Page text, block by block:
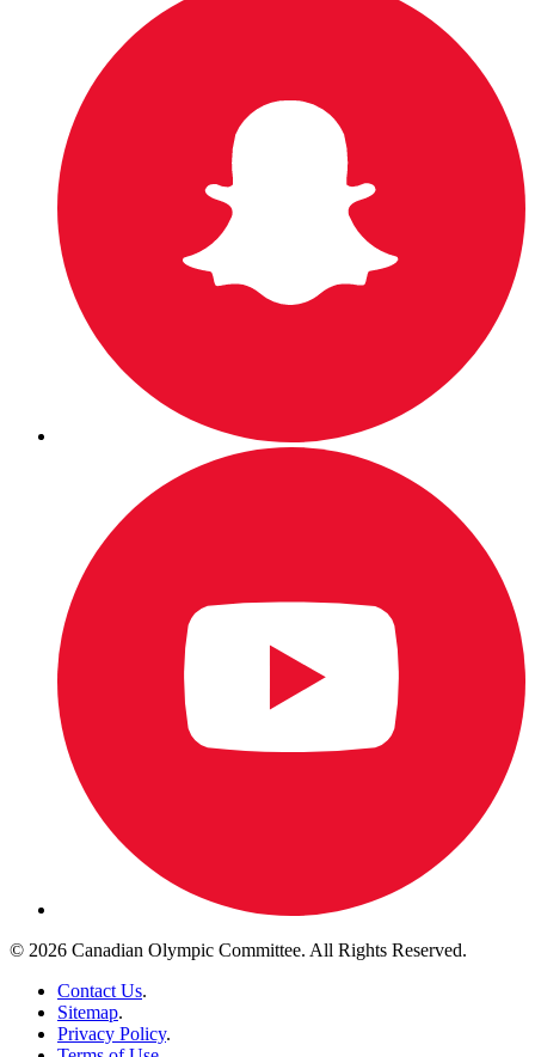
© 2026 Canadian Olympic Committee. All Rights Reserved.
Contact Us.
Sitemap.
Privacy Policy.